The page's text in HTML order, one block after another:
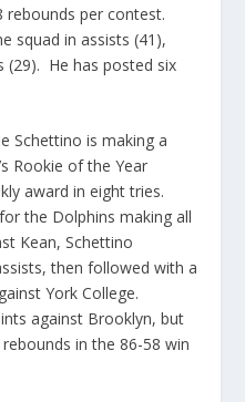
per contest.
squad in assists (41),
(29). He has posted six
Schettino is making a
Rookie of the Year
award in eight tries.
the Dolphins making all
Kean, Schettino
then followed with a
York College.
against Brooklyn, but
in the 86-58 win